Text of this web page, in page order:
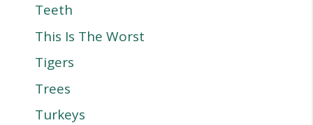
Teeth
This Is The Worst
Tigers
Trees
Turkeys